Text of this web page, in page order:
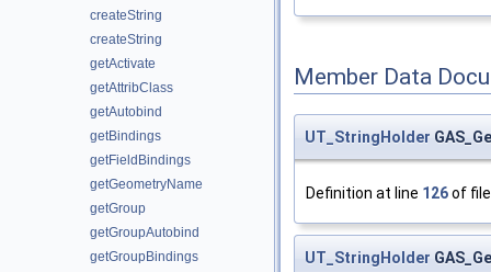
createString
createString
getActivate
getAttribClass
getAutobind
getBindings
getFieldBindings
getGeometryName
getGroup
getGroupAutobind
getGroupBindings
Member Data
UT_StringHolder
Definition at line 126of
UT_StringHolder